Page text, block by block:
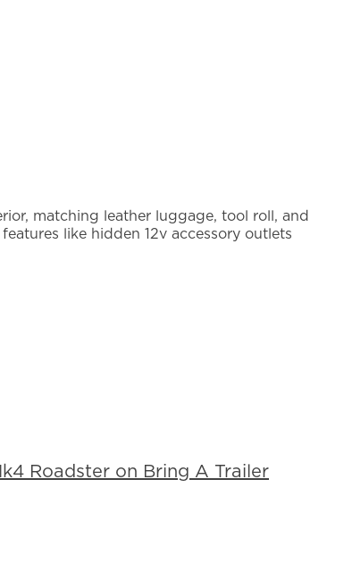
matching leather luggage, tool roll, and
like hidden 12v accessory outlets
Roadster on Bring A Trailer